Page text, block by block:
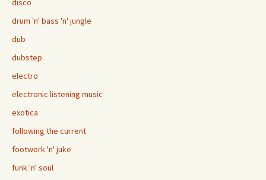
disco
drum 'n' bass 'n' jungle
dub
dubstep
electro
electronic listening music
exotica
following the current
footwork 'n' juke
funk 'n' soul